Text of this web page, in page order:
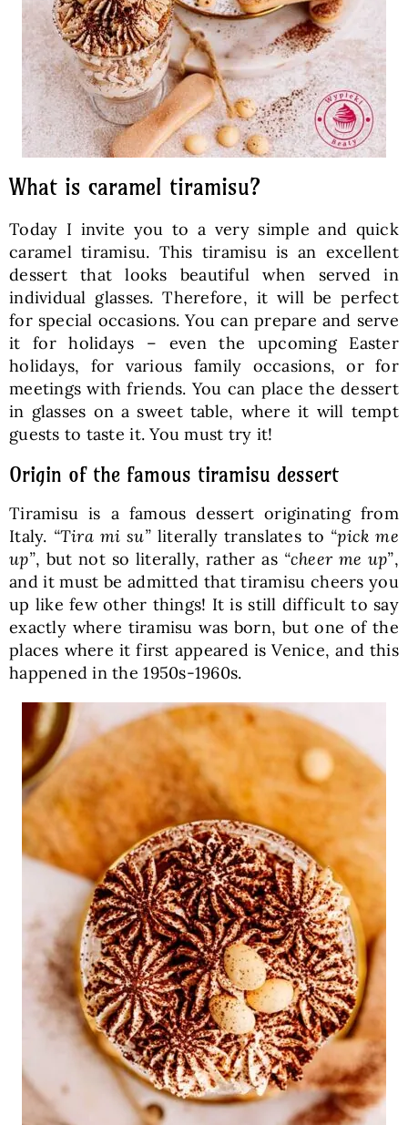
What is caramel tiramisu?
Today I invite you to a very simple and quick
caramel tiramisu. This tiramisu is an excellent
dessert that looks beautiful when served in
individual glasses. Therefore, it will be perfect
for special occasions. You can prepare and serve
it for holidays – even the upcoming Easter
holidays, for various family occasions, or for
meetings with friends. You can place the dessert
in glasses on a sweet table, where it will tempt
guests to taste it. You must try it!
Origin of the famous tiramisu dessert
Tiramisu is a famous dessert originating from
Italy. “Tira mi su”literally translates to “pick me
up”, but not so literally, rather as “cheer me up”,
and it must be admitted that tiramisu cheers you
up like few other things! It is still difficult to say
exactly where tiramisu was born, but one of the
places where it first appeared is Venice, and this
happened in the 1950s-1960s.